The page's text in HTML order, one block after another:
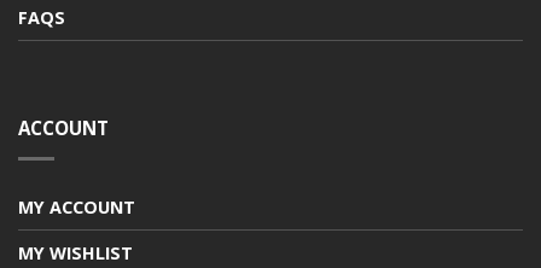
FAQS
ACCOUNT
MY ACCOUNT
MY WISHLIST